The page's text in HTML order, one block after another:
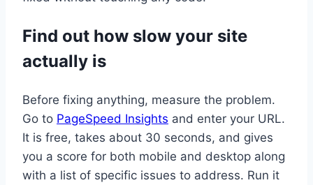
Find out how slow your site
actually is
Before fixing anything, measure the problem.
Go to PageSpeed Insights and enter your URL.
It is free, takes about 30 seconds, and gives
you a score for both mobile and desktop along
with a list of specific issues to address. Run it